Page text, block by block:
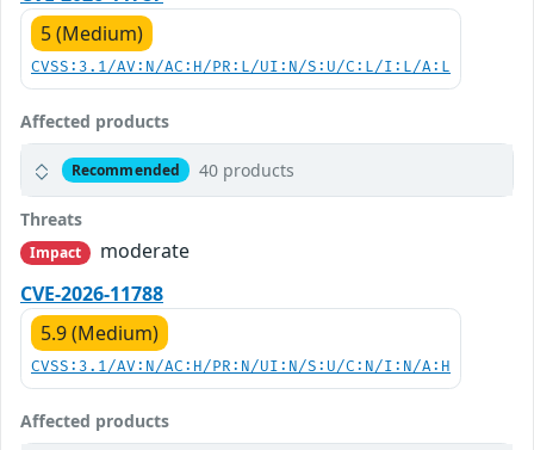
5 (Medium)
CVSS:3.1/AV:N/AC:H/PR:L/UI:N/S:U/C:L/I:L/A:L
Affected products
Recommended 40 products
Threats
Impact
moderate
CVE-2026-11788
5.9 (Medium)
CVSS:3.1/AV:N/AC:H/PR:N/UI:N/S:U/C:N/I:N/A:H
Affected products